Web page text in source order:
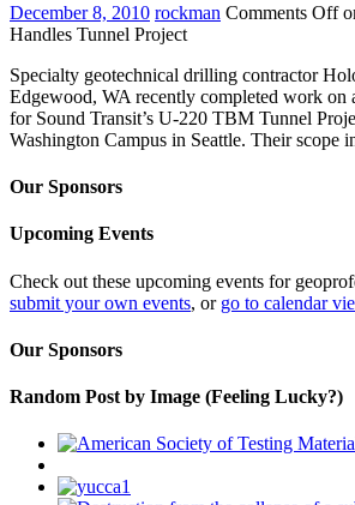
December 8, 2010 rockman Comments Off
Handles Tunnel Project
Specialty geotechnical drilling contractor
Edgewood, WA recently completed work on
for Sound Transit’s U-220 TBM Tunnel
Washington Campus in Seattle. Their scope
Our Sponsors
Upcoming Events
Check out these upcoming events for
submit your own events, or go to calendar
Our Sponsors
Random Post by Image (Feeling Lucky?)